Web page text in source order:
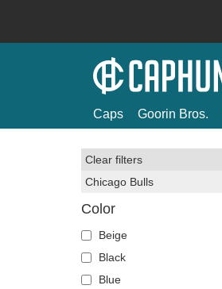
Caps Goorin Bros.
Clear filters
Chicago Bulls
Color
Beige
Black
Blue